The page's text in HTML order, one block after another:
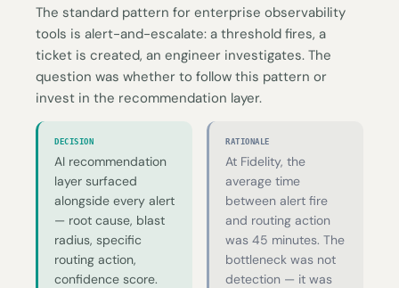
The standard pattern for enterprise observability
tools is alert-and-escalate: a threshold fires, a
ticket is created, an engineer investigates. The
question was whether to follow this pattern or
invest in the recommendation layer.
DECISION
AI recommendation
layer surfaced
alongside every alert
— root cause, blast
radius, specific
routing action,
confidence score.
RATIONALE
At Fidelity, the
average time
between alert fire
and routing action
was 45 minutes. The
bottleneck was not
detection — it was